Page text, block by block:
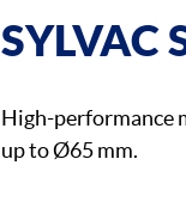
SYLVAC
High-performance
up to Ø65 mm.